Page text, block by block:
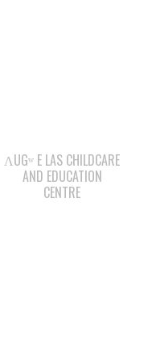
ΛUGʷ E LAS CHILDCARE
AND EDUCATION
CENTRE